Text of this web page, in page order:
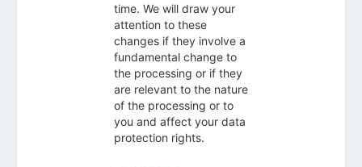
time. We will draw your
attention to these
changes if they involve a
fundamental change to
the processing or if they
are relevant to the nature
of the processing or to
you and affect your data
protection rights.